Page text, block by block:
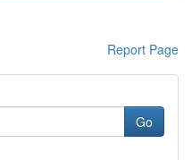
Report Page
Go